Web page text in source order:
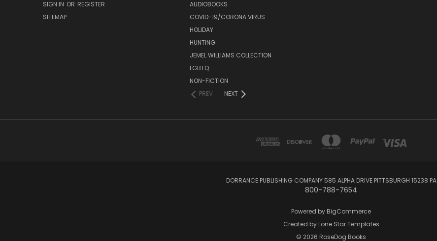
SIGN IN OR REGISTER
SITEMAP
AUDIOBOOKS
COVID-19/CORONA VIRUS
HOLIDAY
HUNTING
JEMEL WILLIAMS COLLECTION
LGBTQ
NON-FICTION
PREV
NEXT
DORRANCE PUBLISHING COMPANY 585 ALPHA DRIVE PITTSBURGH 15238 PA
800-788-7654
Powered by BigCommerce
Created by Lone Star Templates
© 2026 RoseDog Books